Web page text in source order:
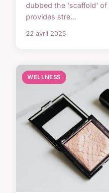
dubbed the 'scaffold' of
provides stre...
22 avril 2025
WELLNESS